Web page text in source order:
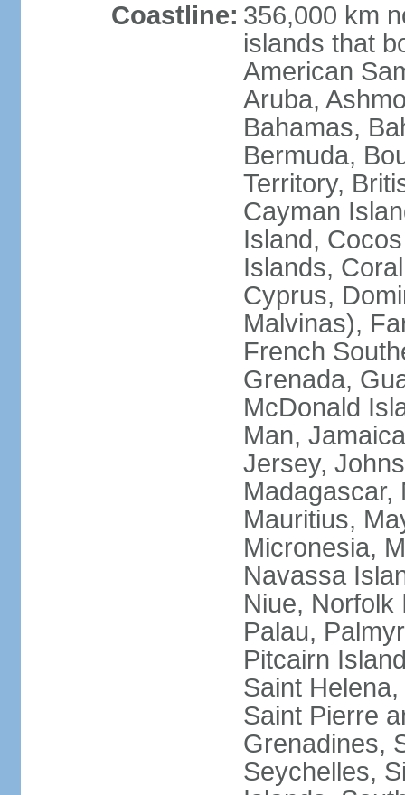
Coastline: 356,000 km
islands that
American
Aruba,
Bahamas,
Bermuda,
Territory,
Cayman
Island,
Islands,
Cyprus,
Malvinas),
French
Grenada,
McDonald
Man,
Jersey,
Madagascar,
Mauritius,
Micronesia,
Navassa
Niue, Norfolk
Palau,
Pitcairn
Saint
Saint Pierre
Grenadines,
Seychelles,